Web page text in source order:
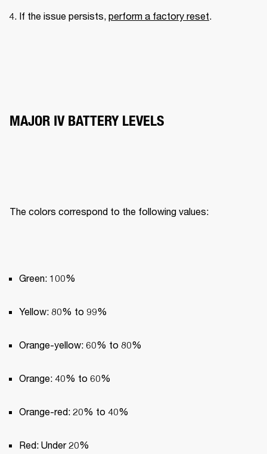
If the issue persists, perform a factory reset.
MAJOR IV BATTERY LEVELS
The colors correspond to the following values:
Green: 100%
Yellow: 80% to 99%
Orange-yellow: 60% to 80%
Orange: 40% to 60%
Orange-red: 20% to 40%
Red: Under 20%